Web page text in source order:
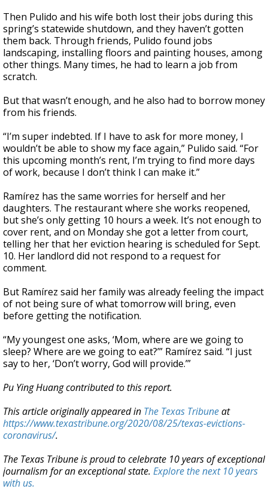
Then Pulido and his wife both lost their jobs during this
spring’s statewide shutdown, and they haven’t gotten
them back. Through friends, Pulido found jobs
landscaping, installing floors and painting houses, among
other things. Many times, he had to learn a job from
scratch.
But that wasn’t enough, and he also had to borrow money
from his friends.
“I’m super indebted. If I have to ask for more money, I
wouldn’t be able to show my face again,” Pulido said. “For
this upcoming month’s rent, I’m trying to find more days
of work, because I don’t think I can make it.”
Ramírez has the same worries for herself and her
daughters. The restaurant where she works reopened,
but she’s only getting 10 hours a week. It’s not enough to
cover rent, and on Monday she got a letter from court,
telling her that her eviction hearing is scheduled for Sept.
10. Her landlord did not respond to a request for
comment.
But Ramírez said her family was already feeling the impact
of not being sure of what tomorrow will bring, even
before getting the notification.
“My youngest one asks, ‘Mom, where are we going to
sleep? Where are we going to eat?’” Ramírez said. “I just
say to her, ‘Don’t worry, God will provide.’”
Pu Ying Huang contributed to this report.
This article originally appeared in The Texas Tribuneat
https://www.texastribune.org/2020/08/25/texas-evictions-
coronavirus/.
The Texas Tribune is proud to celebrate 10 years of exceptional
journalism for an exceptional state. Explore the next 10 years
with us.